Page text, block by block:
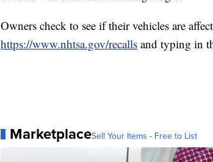
Owners check to see if their vehicles are
https://www.nhtsa.gov/recalls and typing in
MarketplaceSell Your Items - Free to List